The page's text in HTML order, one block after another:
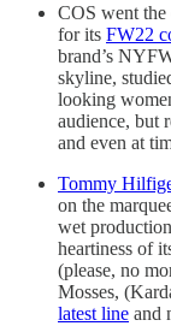
COS went the
for its FW22
brand’s
skyline,
looking
audience, but
and even at
Tommy
on the
wet
heartiness of
(please, no
Mosses,
latest line and